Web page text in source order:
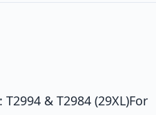
& T2984 (29XL)For